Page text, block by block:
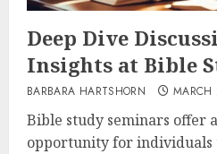
Deep Dive
Insights at Bible
BARBARA HARTSHORN
Bible study seminars offer
opportunity for individuals